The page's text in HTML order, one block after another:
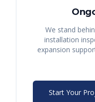
We stand
installation
expansion
Start Your